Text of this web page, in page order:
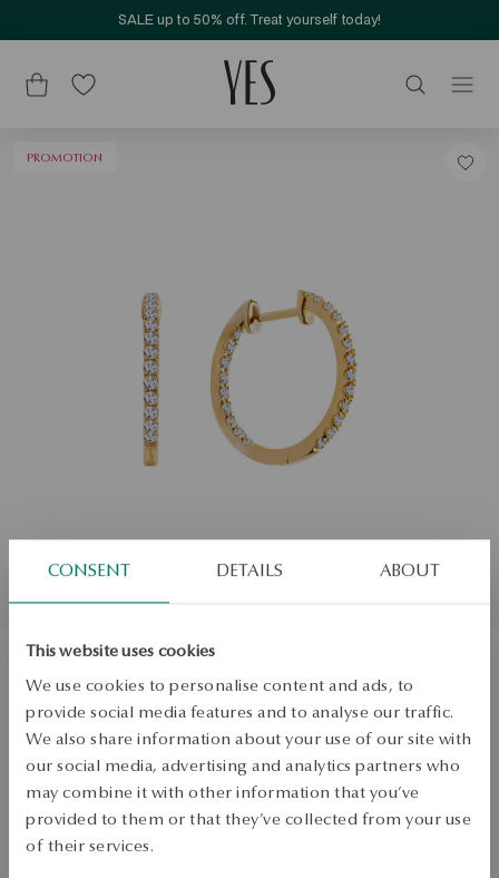
CONSENT DETAILS ABOUT
This website uses cookies
We use cookies to personalise content and ads, to
provide social media features and to analyse our traffic.
We also share information about your use of our site with
our social media, advertising and analytics partners who
may combine it with other information that you’ve
provided to them or that they’ve collected from your use
of their services.
SALE up to 50% off. Treat yourself today!
PROMOTION
Gold earrings with diamonds
Regular price:
Lowest price of 30 days:
PRODUCT UNAVAILABLE